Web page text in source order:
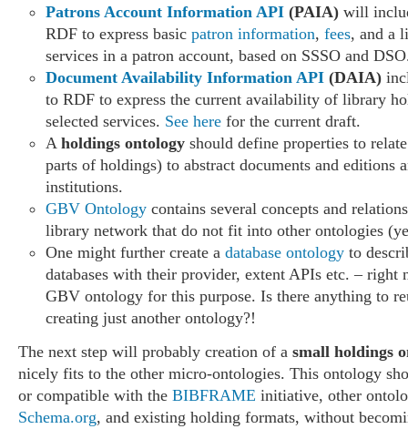
Patrons Account Information API (PAIA) will
RDF to express basic patron information, fees, and a
services in a patron account, based on SSSO and
Document Availability Information API (DAIA)
to RDF to express the current availability of library
selected services. See here for the current draft.
A holdings ontology should define properties to
parts of holdings) to abstract documents and editions
institutions.
GBV Ontology contains several concepts and
library network that do not fit into other ontologies
One might further create a database ontology to
databases with their provider, extent APIs etc. – right
GBV ontology for this purpose. Is there anything to
creating just another ontology?!
The next step will probably creation of a small holdings
nicely fits to the other micro-ontologies. This ontology
or compatible with the BIBFRAME initiative, other
Schema.org, and existing holding formats, without